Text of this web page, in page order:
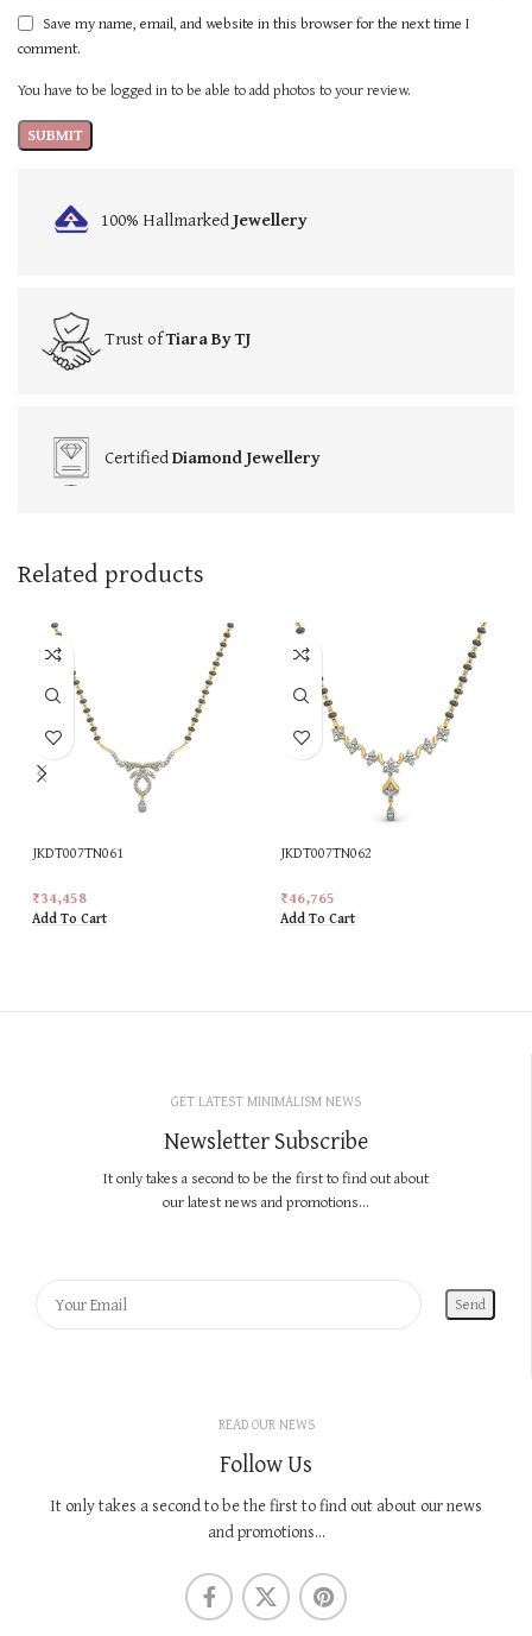
Save my name, email, and website in this browser for the next time I
comment.
You have to be logged in to be able to add photos to your review.
100% HallmarkedJewellery
Trust ofTiara By TJ
CertifiedDiamond Jewellery
Related products
JKDT007TN061
₹34,458
Add To Cart
JKDT007TN062
₹46,765
Add To Cart
GET LATEST MINIMALISM NEWS
Newsletter Subscribe
It only takes a second to be the first to find out about
our latest news and promotions...
READ OUR NEWS
Follow Us
It only takes a second to be the first to find out about our news
and promotions...